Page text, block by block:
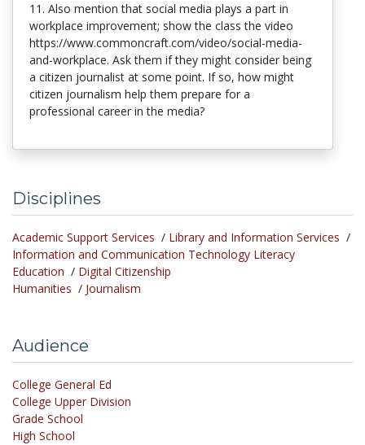
11. Also mention that social media plays a part in
workplace improvement; show the class the video
https://www.commoncraft.com/video/social-media-
and-workplace. Ask them if they might consider being
a citizen journalist at some point. If so, how might
citizen journalism help them prepare for a
professional career in the media?
Disciplines
Academic Support Services / Library and Information Services /
Information and Communication Technology Literacy
Education / Digital Citizenship
Humanities / Journalism
Audience
College General Ed
College Upper Division
Grade School
High School